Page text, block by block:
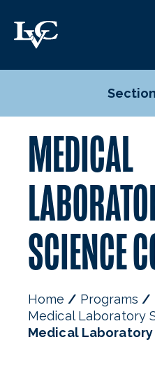
MEDICAL
SCIENCE
Home
Programs
Medical Laboratory
Medical Laboratory